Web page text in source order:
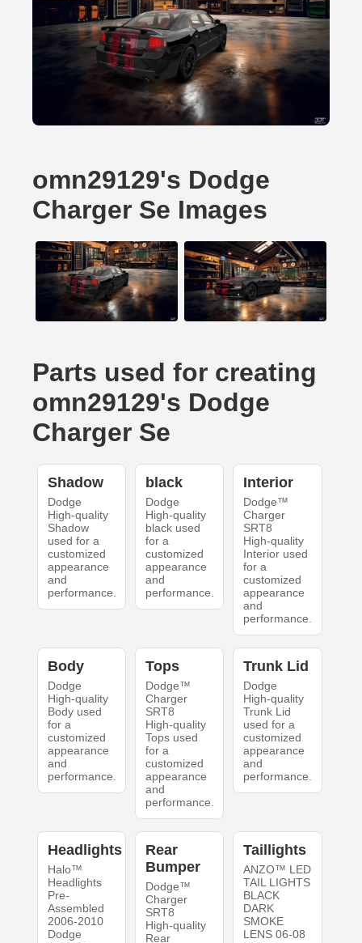
omn29129's Dodge
Charger Se Images
Parts used for creating
omn29129's Dodge
Charger Se
Shadow
Dodge
High-quality
Shadow
used for a
customized
appearance
and
performance.
black
Dodge
High-quality
black used
for a
customized
appearance
and
performance.
Interior
Dodge™
Charger
SRT8
High-quality
Interior used
for a
customized
appearance
and
performance.
Body
Dodge
High-quality
Body used
for a
customized
appearance
and
performance.
Tops
Dodge™
Charger
SRT8
High-quality
Tops used
for a
customized
appearance
and
performance.
Trunk Lid
Dodge
High-quality
Trunk Lid
used for a
customized
appearance
and
performance.
Headlights
Halo™
Headlights
Pre-
Assembled
2006-2010
Dodge
Rear
Bumper
Dodge™
Charger
SRT8
High-quality
Rear
Taillights
ANZO™ LED
TAIL LIGHTS
BLACK
DARK
SMOKE
LENS 06-08